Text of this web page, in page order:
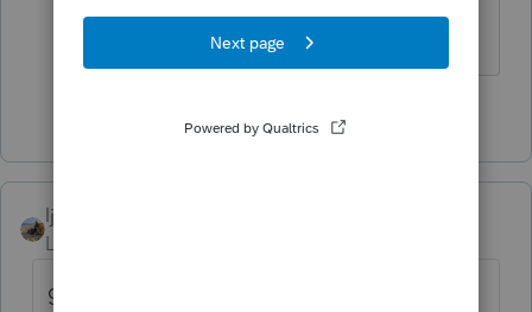
ljr
Level 9
google is wonderful. CANADA has a credit